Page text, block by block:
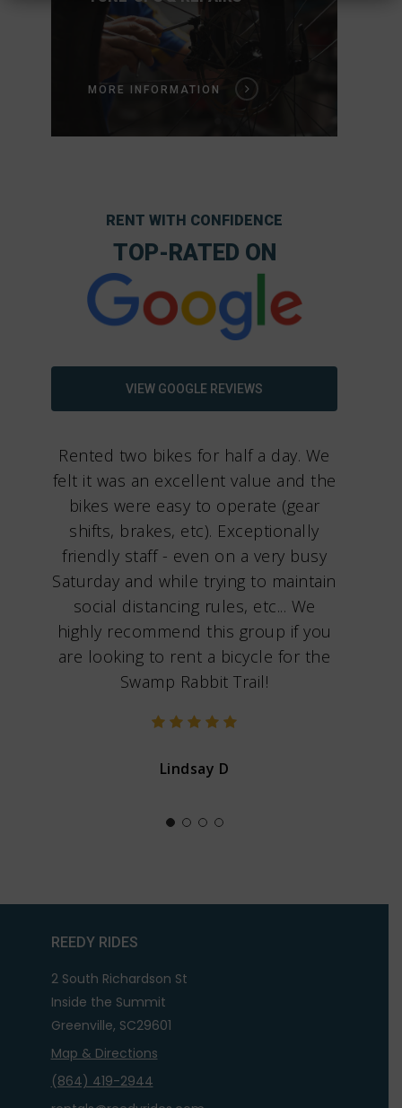
MORE INFORMATION
RENT WITH CONFIDENCE
TOP-RATED ON
VIEW GOOGLE REVIEWS
Rented two bikes for half a day. We
felt it was an excellent value and the
bikes were easy to operate (gear
shifts, brakes, etc). Exceptionally
friendly staff - even on a very busy
Saturday and while trying to maintain
social distancing rules, etc... We
highly recommend this group if you
are looking to rent a bicycle for the
Swamp Rabbit Trail!
Lindsay D
REEDY RIDES
2 South Richardson St
Inside the Summit
Greenville, SC29601
Map & Directions
(864) 419-2944